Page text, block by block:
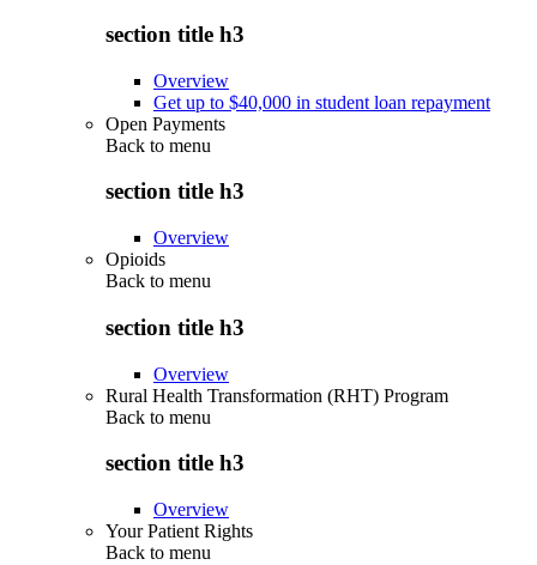
section title h3
Overview
Get up to $40,000 in student loan repayment
Open Payments
Back to menu
section title h3
Overview
Opioids
Back to menu
section title h3
Overview
Rural Health Transformation (RHT) Program
Back to menu
section title h3
Overview
Your Patient Rights
Back to menu